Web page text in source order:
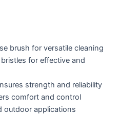
brush for versatile cleaning
for effective and
strength and reliability
comfort and control
outdoor applications